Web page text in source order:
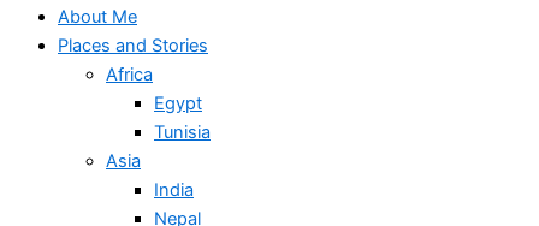
About Me
Places and Stories
Africa
Egypt
Tunisia
Asia
India
Nepal